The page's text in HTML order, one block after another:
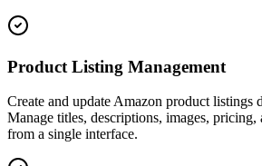
Product Listing Management
Create and update Amazon product listings
Manage titles, descriptions, images, pricing,
from a single interface.